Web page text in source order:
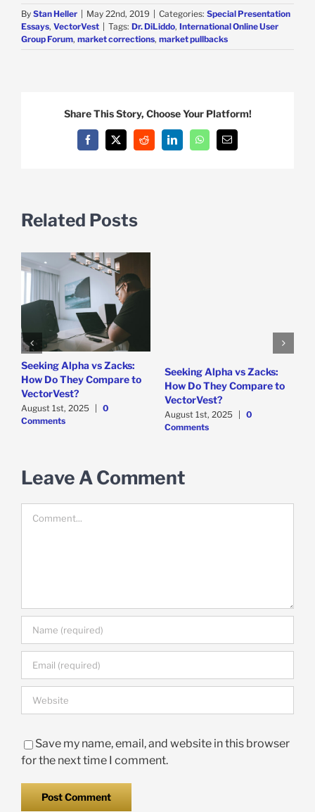
By Stan Heller May 22nd, 2019 Categories: Special Presentation
Essays, VectorVest Tags: Dr. DiLiddo, International Online User
Group Forum, market corrections, market pullbacks
Share This Story, Choose Your Platform!
Facebook
X Reddit LinkedInWhatsAppEmail
Related Posts
Seeking Alpha vs Zacks:
How Do They Compare to
VectorVest?
August 1st, 2025 | 0
Comments
Seeking Alpha vs Zacks:
How Do They Compare to
VectorVest?
August 1st, 2025
0
Comments
Leave A Comment
Save my name, email, and website in this browser
for the next time I comment.